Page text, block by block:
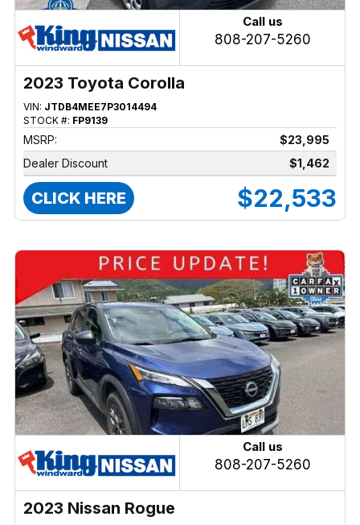
Call us
808-207-5260
2023 Toyota Corolla
VIN: JTDB4MEE7P3014494
STOCK #: FP9139
MSRP:
$23,995
Dealer Discount
$1,462
CLICK HERE $22,533
Call us
808-207-5260
2023 Nissan Rogue